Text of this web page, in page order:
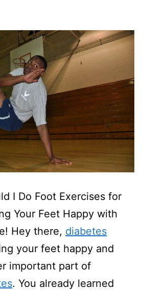
I Do Foot Exercises for
Your Feet Happy with
Hey there, diabetes
your feet happy and
important part of
. You already learned